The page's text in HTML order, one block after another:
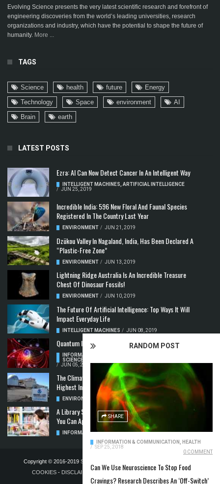
RANDOM POST
SHARE
INFORMATION & COMMUNICATION
HEALTH
/ SEP 25, 2018
0 COMMENT
Can We Use Neuroscience To Stop Food
Cravings? Research Describes An ‘Off-Switch’
Evolving Science presents the very latest scientific research and forefront of
engineering discoveries from the world’s leading universities, research
organizations and industry, which have the potential to shape the future of
humanity. More ...
TAGS
Science health future
Energy
Technology
Space environment
AI
Brain
earth
LATEST POSTS
Ezra: AI Can Now Detect Cancer In An Intelligent Way
INTELLIGENT MACHINES ARTIFICIAL INTELLIGENCE
/ JUN 25, 2019
Incredible India: 596 New Floral And Faunal Species
Registered In The Country Last Year
ENVIRONMENT / JUN 21, 2019
Dzükou Valley In Nagaland, India, Has Been Declared A
“Plastic-Free Zone”
ENVIRONMENT / JUN 13, 2019
Lightning Ridge Australia Is An Incredible Treasure
Chest Of Dinosaur Fossils!
ENVIRONMENT / JUN 10, 2019
The Future Of Artificial Intelligence: Top Ways It Will
Impact Everyday Life
INTELLIGENT MACHINES / JUN 08, 2019
Quantum Information: Making Two From One
INFORMATION & COMMUNICATION
SCIENCE & TECHNOLOGY
/ JUN 05, 2019
The Climate Crisis: Carbon Dioxide Concentration
Highest In 3 Million Years
ENVIRONMENT,POLLUTION / MAY 22, 2019
A Library Science Degree And The Modern-Day Jobs
You Can Apply For With It
INFORMATION & COMMUNICATION / MAY 08, 2019
Copyright © 2016-2019 STELLA NOVUS LIMITED
COOKIES- DISCLAIMER-ADVERTISING POLICY-TERMS OF
PUBLICATION